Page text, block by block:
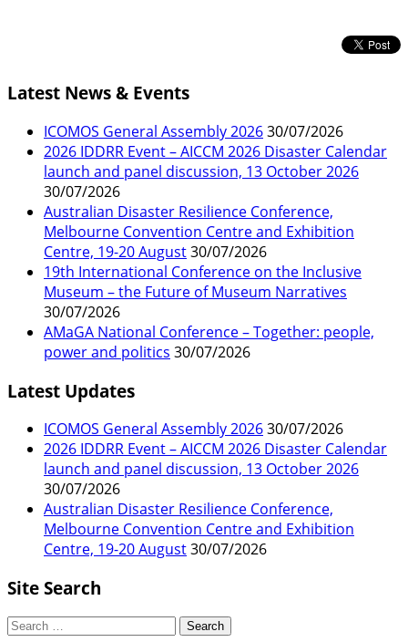
Latest News & Events
ICOMOS General Assembly 202630/07/2026
2026 IDDRR Event – AICCM 2026 Disaster Calendar
launch and panel discussion, 13 October 2026
30/07/2026
Australian Disaster Resilience Conference,
Melbourne Convention Centre and Exhibition
Centre, 19-20 August30/07/2026
19th International Conference on the Inclusive
Museum – the Future of Museum Narratives
30/07/2026
AMaGA National Conference – Together: people,
power and politics 30/07/2026
Latest Updates
ICOMOS General Assembly 202630/07/2026
2026 IDDRR Event – AICCM 2026 Disaster Calendar
launch and panel discussion, 13 October 2026
30/07/2026
Australian Disaster Resilience Conference,
Melbourne Convention Centre and Exhibition
Centre, 19-20 August30/07/2026
Site Search
Search